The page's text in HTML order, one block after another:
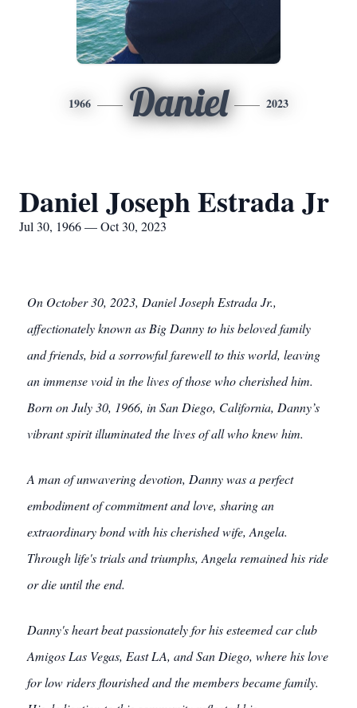
1966 Daniel 2023
Daniel Joseph Estrada Jr
Jul 30, 1966 — Oct 30, 2023
On October 30, 2023, Daniel Joseph Estrada Jr.,
affectionately known as Big Danny to his beloved family
and friends, bid a sorrowful farewell to this world, leaving
an immense void in the lives of those who cherished him.
Born on July 30, 1966, in San Diego, California, Danny’s
vibrant spirit illuminated the lives of all who knew him.
A man of unwavering devotion, Danny was a perfect
embodiment of commitment and love, sharing an
extraordinary bond with his cherished wife, Angela.
Through life's trials and triumphs, Angela remained his ride
or die until the end.
Danny's heart beat passionately for his esteemed car club
Amigos Las Vegas, East LA, and San Diego, where his love
for low riders flourished and the members became family.